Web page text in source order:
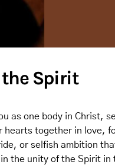
the Spirit
as one body in Christ,
together in love,
or selfish ambition
the unity of the Spirit in